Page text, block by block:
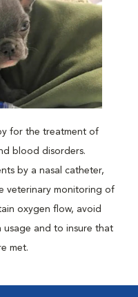
for the treatment of
blood disorders.
by a nasal catheter,
veterinary monitoring of
oxygen flow, avoid
and to insure that
met.